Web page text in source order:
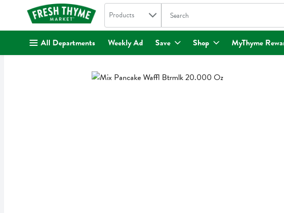
. Search in
Products The following text field is used to
All Departments Weekly Ad Save Shop MyThyme